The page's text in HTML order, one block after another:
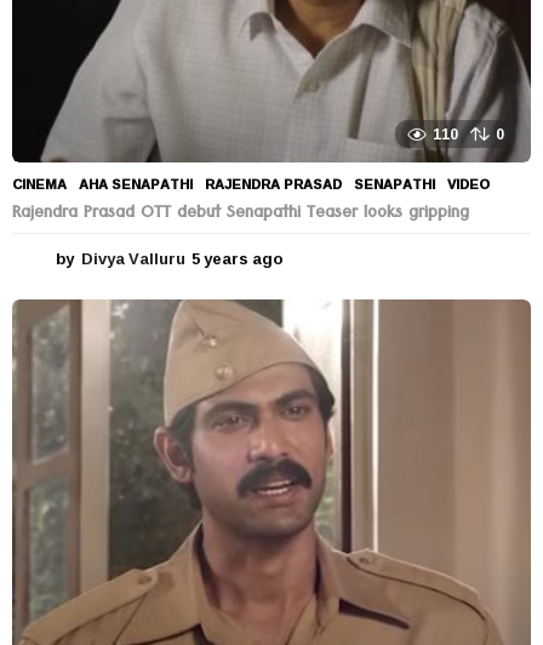
110 0
CINEMA AHA SENAPATHI ,RAJENDRA PRASAD ,SENAPATHI ,VIDEO
Rajendra Prasad OTT debut Senapathi Teaser looks gripping
by Divya Valluru 5 years ago
e
a
r
s
a
g
o